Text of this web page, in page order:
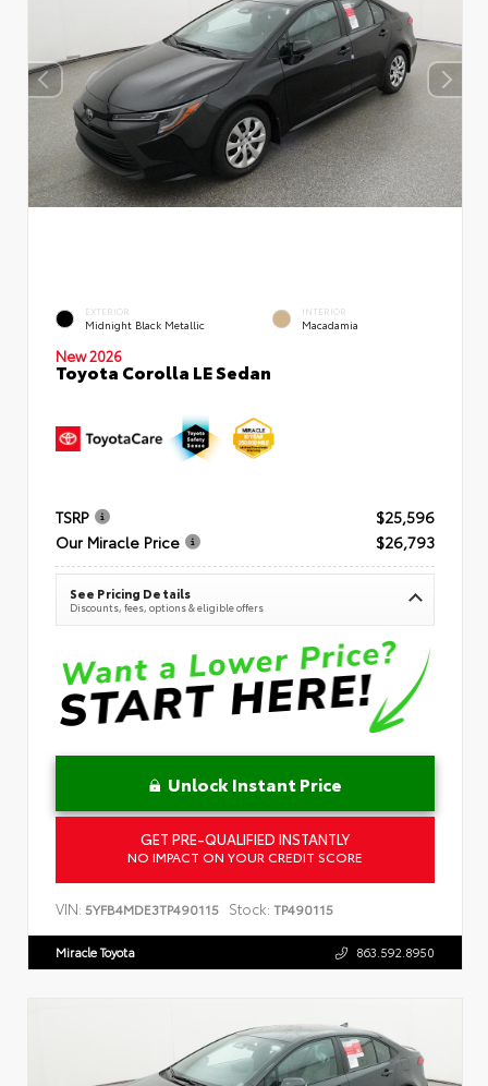
EXTERIOR
Midnight Black Metallic
INTERIOR
Macadamia
New 2026
Toyota Corolla LE Sedan
TSRP
$25,596
Our Miracle Price
$26,793
See Pricing Details
Discounts, fees, options & eligible offers
Unlock Instant Price
GET PRE-QUALIFIED INSTANTLY
NO IMPACT ON YOUR CREDIT SCORE
VIN: 5YFB4MDE3TP490115 Stock: TP490115
Miracle Toyota 863.592.8950